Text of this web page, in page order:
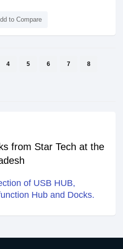
to Compare
4 5 6 7 8
from Star Tech at the
of USB HUB,
Hub and Docks.